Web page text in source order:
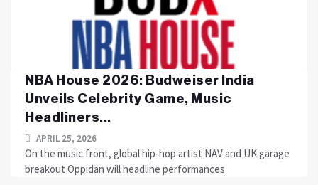
NBA House 2026: Budweiser India
Unveils Celebrity Game, Music
Headliners...
APRIL 25, 2026
On the music front, global hip-hop artist NAV and UK garage
breakout Oppidan will headline performances